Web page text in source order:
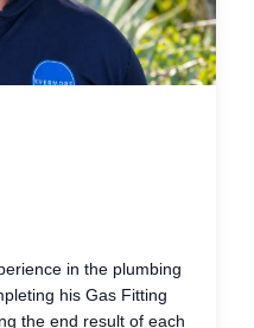
in the plumbing
his Gas Fitting
the end result of each